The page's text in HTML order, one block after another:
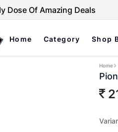
Dose Of Amazing Deals
Home Category Shop
Home